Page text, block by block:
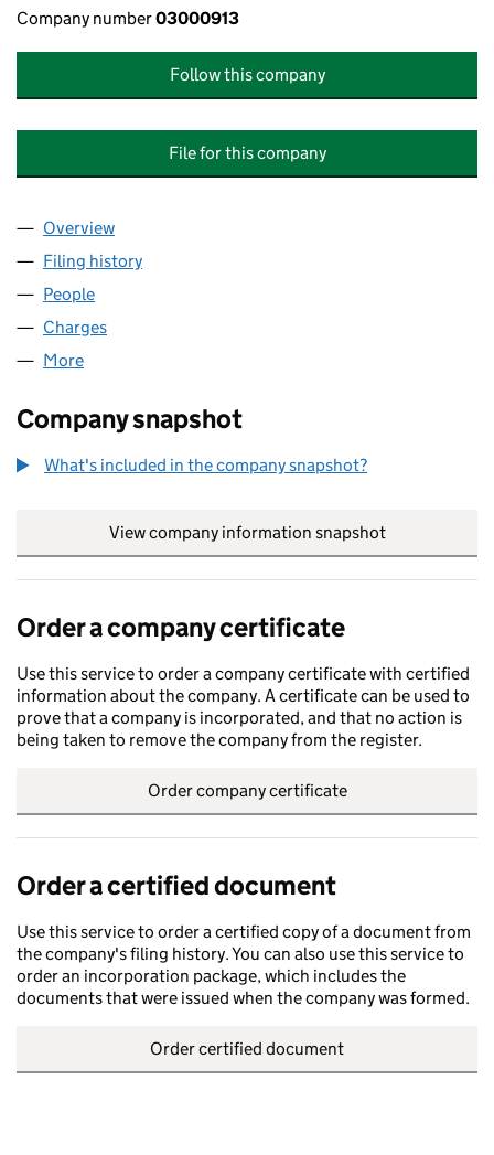
Company number03000913
Follow this company
File for this company
Company
Overview
Filing history
People
Charges
More
Company snapshot
What's included in the company snapshot?
View company information snapshot
Order a company certificate
Use this service to order a company certificate with certified
information about the company. A certificate can be used to
prove that a company is incorporated, and that no action is
being taken to remove the company from the register.
Order company certificate
Order a certified document
Use this service to order a certified copy of a document from
the company's filing history. You can also use this service to
order an incorporation package, which includes the
documents that were issued when the company was formed.
Order certified document